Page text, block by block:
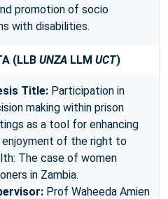
promotion of socio
with disabilities.
(LLB UNZA LLM UCT)
Title: Participation in
making within prison
as a tool for enhancing
enjoyment of the right to
The case of women
in Zambia.
Prof Waheeda Amien